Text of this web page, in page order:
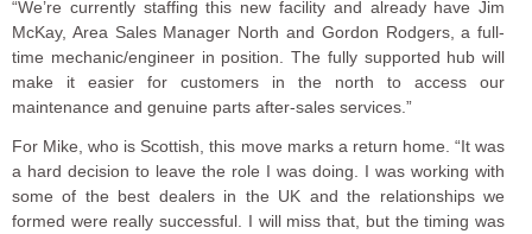
“We’re currently staffing this new facility and already have Jim
McKay, Area Sales Manager North and Gordon Rodgers, a full-
time mechanic/engineer in position. The fully supported hub will
make it easier for customers in the north to access our
maintenance and genuine parts after-sales services.”
For Mike, who is Scottish, this move marks a return home. “It was
a hard decision to leave the role I was doing. I was working with
some of the best dealers in the UK and the relationships we
formed were really successful. I will miss that, but the timing was